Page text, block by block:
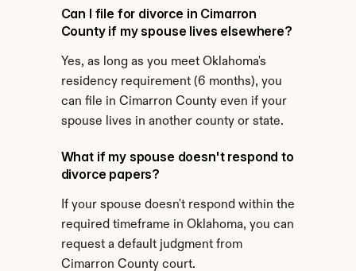
Can I file for divorce in Cimarron
County if my spouse lives elsewhere?
Yes, as long as you meet Oklahoma's
residency requirement (6 months), you
can file in Cimarron County even if your
spouse lives in another county or state.
What if my spouse doesn't respond to
divorce papers?
If your spouse doesn't respond within the
required timeframe in Oklahoma, you can
request a default judgment from
Cimarron County court.